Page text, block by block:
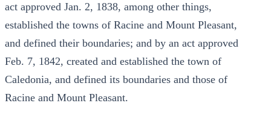
act approved Jan. 2, 1838, among other things,
established the towns of Racine and Mount Pleasant,
and defined their boundaries; and by an act approved
Feb. 7, 1842, created and established the town of
Caledonia, and defined its boundaries and those of
Racine and Mount Pleasant.